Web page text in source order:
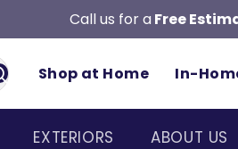
Call us for a Free
Shop at Home In-
EXTERIORS ABOUT US